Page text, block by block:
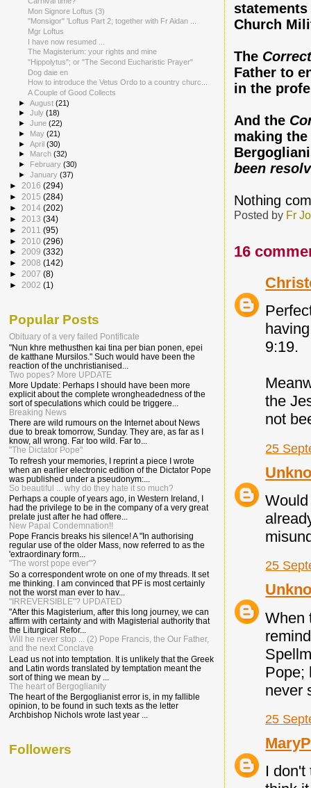
Church
The
Father to
in the
And the
making
been
Nothing
Posted by Fr
16
9:19.
the
not
25
25
When
Pope;
never
25
MaryP
I don't
Mon Signore Loftus (3)
"Monsigor" 'Loftus Part 2; together with Fr Aidan ...
Mgr Loftus
I have now resumed ...
The Magisterium: your rights and mine
"Hippolytus"; or "The Second Eucharistic Prayer"
Dog daie en
How to introduce the Vetus Ordo to a country churc...
A Couple of Good Collects
►August(21)
►July(18)
►June(22)
► May(21)
►April(30)
►
March(32)
►
February(30)
►January(37)
► 2016 (294)
► 2015 (284)
► 2014 (202)
► 2013 (34)
► 2011 (95)
► 2010 (296)
► 2009 (332)
► 2008 (142)
► 2007 (8)
► 2002 (1)
Popular Posts
Obituary of a very failed Pontificate
"Nun khre methusthen kai tina per bian ponen, epei
de katthane Mursilos." Such would have been the
reaction of the unchristianised...
Two popes? More UPDATE
More Update: Perhaps I should have been more
explicit about the complete wrongheadedness of the
sort of speculations which could be triggere...
Breaking News
There are wild rumours on the Internet about News
due to break tomorrow, Sunday. They are, as far as I
know, all wrong. Far too wild. Far to...
"The Dictator Pope"
To refresh your memories, I reprint a piece I wrote
when an earlier electronic edition of the Dictator Pope
was published under a pseudonym:...
So beautiful ... why do they hate it so much?
Perhaps a couple of years ago, in Western Ireland, I
had the privilege to be in the company of a very great
prelate just after he had offere...
New Papal Condemnation!!
Pope Francis breaks his silence! A "In authorising
regular use of the older Mass, now referred to as the
'extraordinary form...
"The worst pope ever"?
So a correspondent wrote on one of my threads. It set
me thinking. I am convinced that PF is most certainly
not the worst man ever to hav...
"IRREVERSIBLE"? UPDATED
"After this Magisterium, after this long journey, we can
affirm with certainty and with Magisterial authority that
the Liturgical Refor...
Will he never stop ... (2) Pope Francis, the Our Father,
and the next Conclave
Lead us not into temptation. It is unlikely that the Greek
and Latin words translated by temptation meant the
sort of thing we mean by ...
The heart of Bergoglianity
The heart of the Bergoglianist error is, in my fallible
opinion, to be found in such texts as the letter
Archbishop Nichols wrote last year ...
Followers